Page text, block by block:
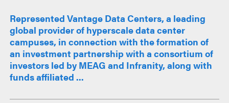
Represented Vantage Data Centers, a leading
global provider of hyperscale data center
campuses, in connection with the formation of
an investment partnership with a consortium of
investors led by MEAG and Infranity, along with
funds affiliated ...